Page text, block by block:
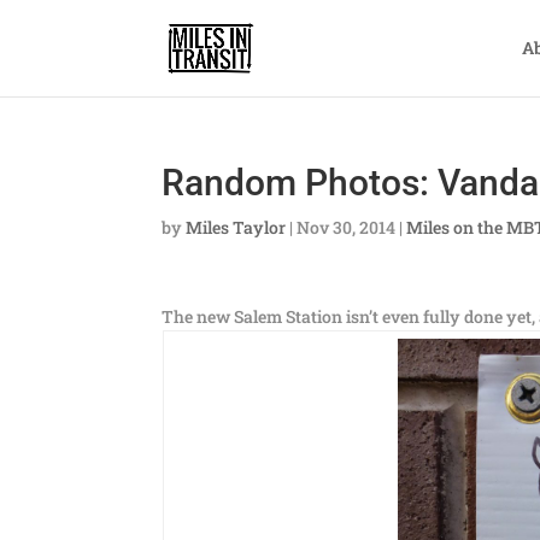
Random Photos:
byMiles Taylor |Nov 30, 2014 |Miles on the
The new Salem Station isn’t even fully done